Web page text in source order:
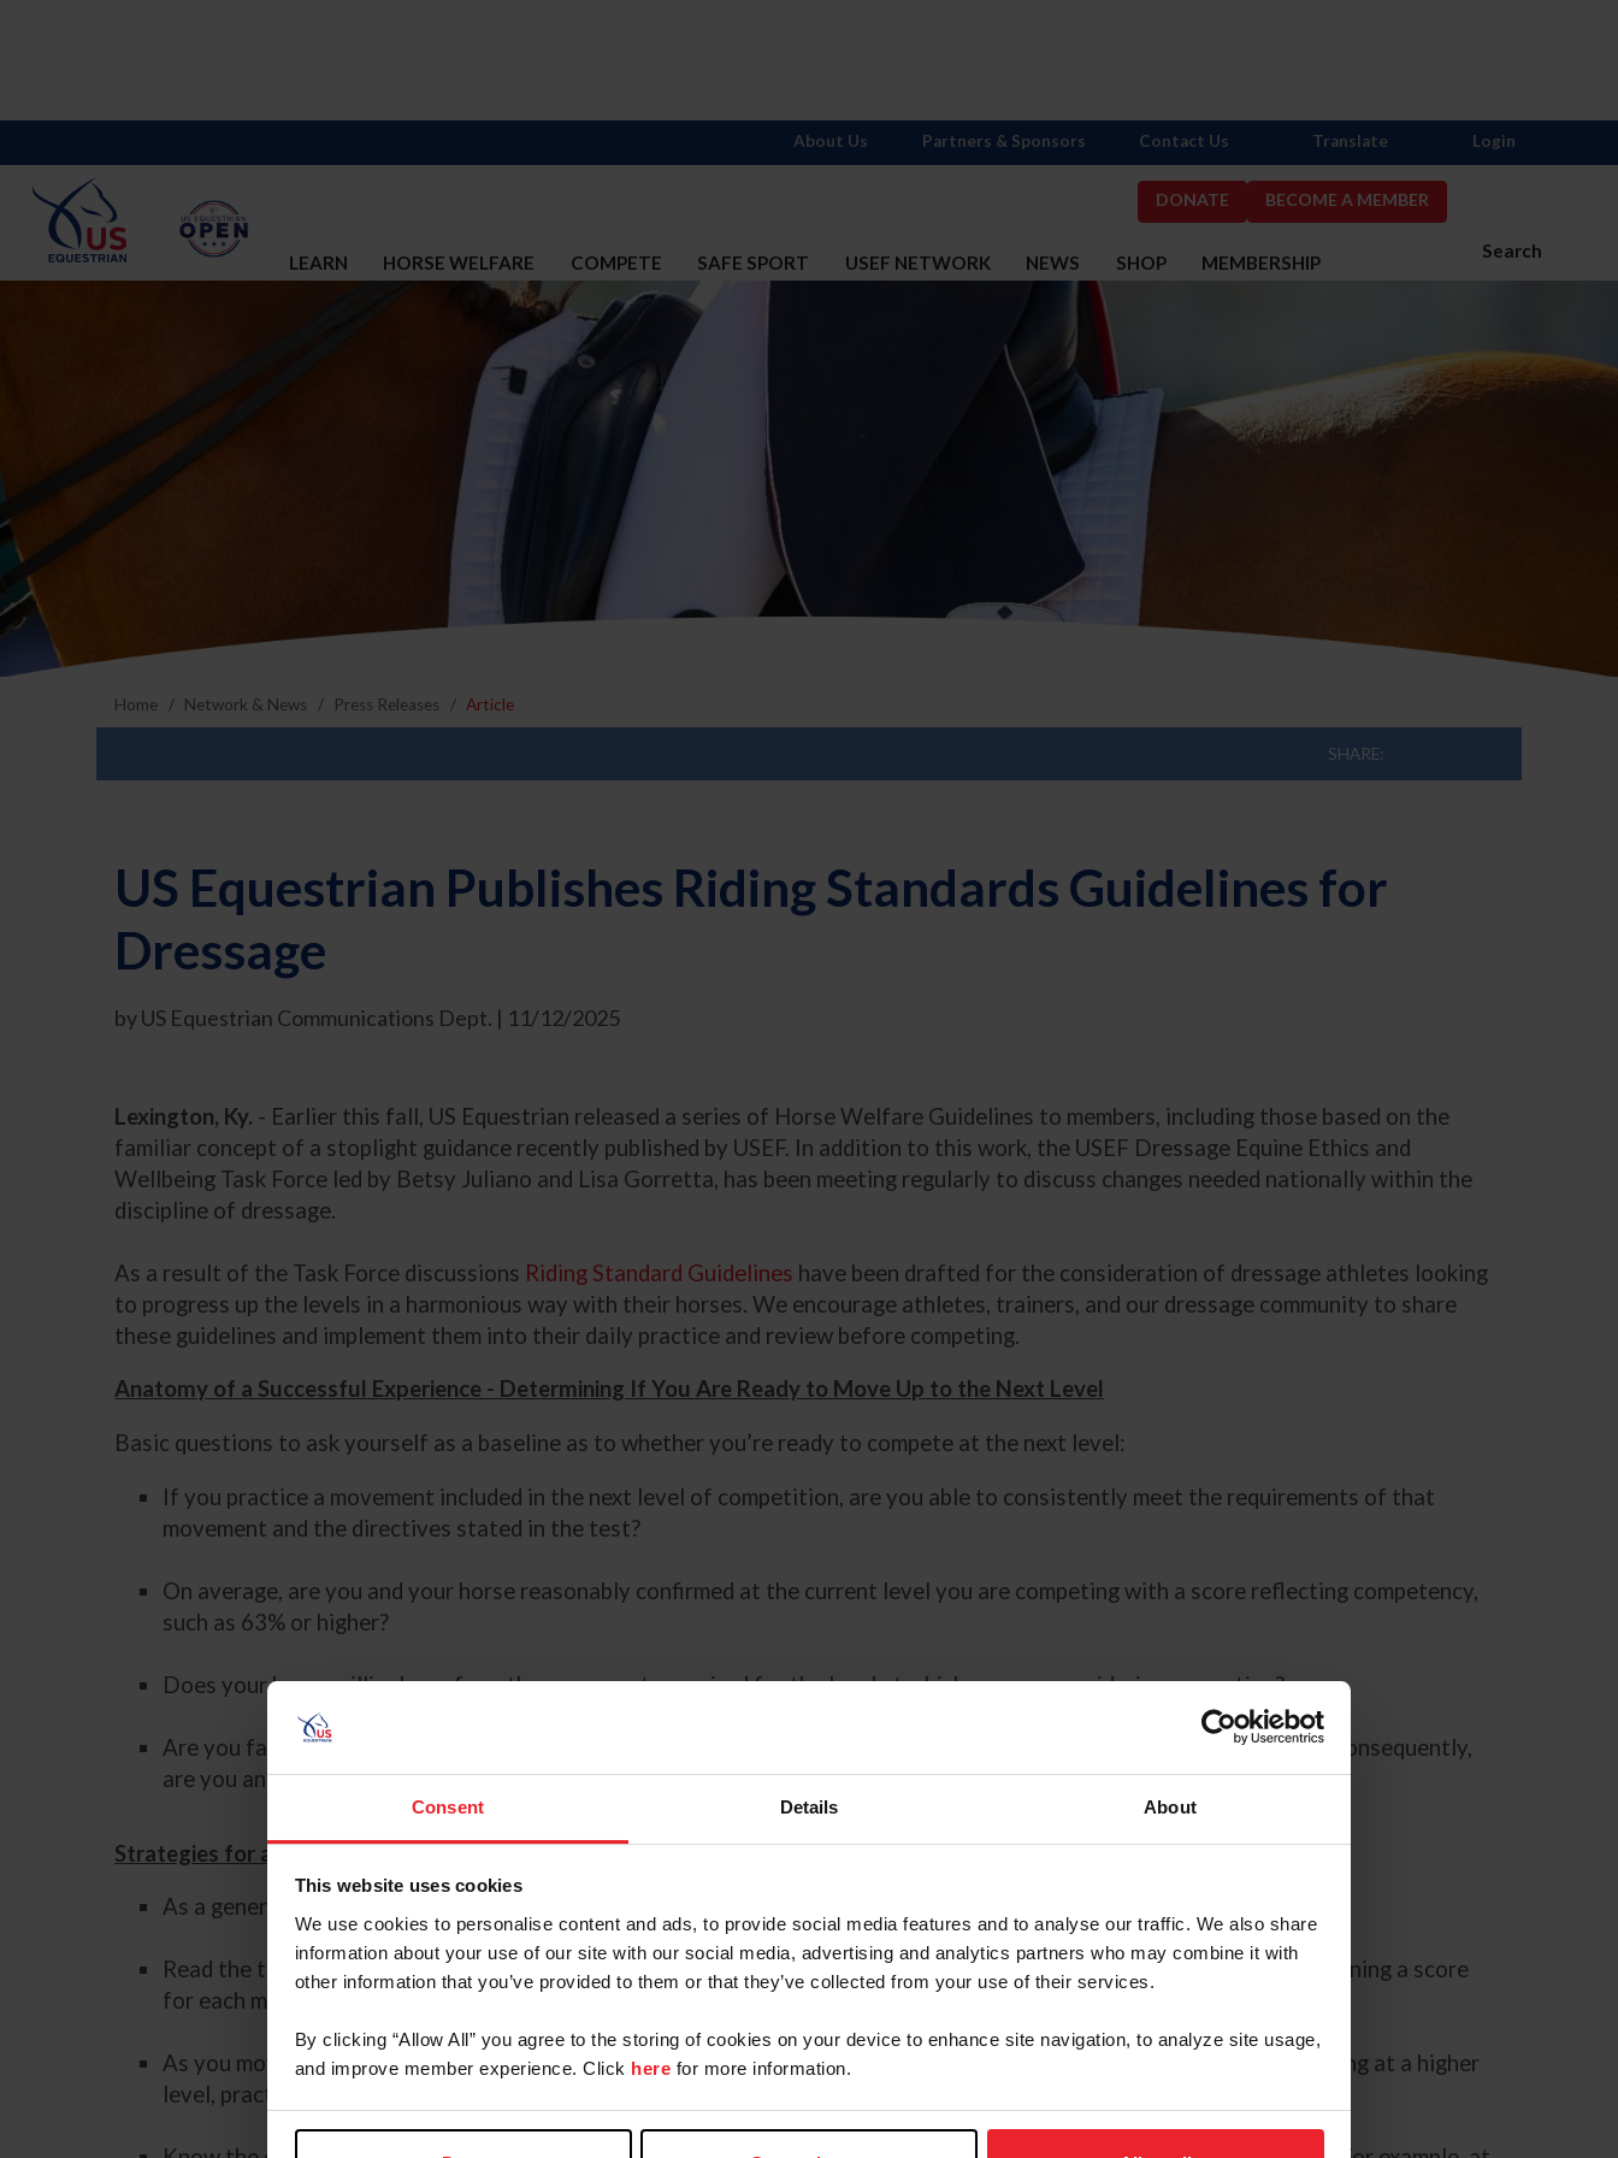
Consent Details About
This website uses cookies
We use cookies to personalise content and ads, to provide social media features and to analyse our traffic. We also share
information about your use of our site with our social media, advertising and analytics partners who may combine it with
other information that you’ve provided to them or that they’ve collected from your use of their services.
By clicking “Allow All” you agree to the storing of cookies on your device to enhance site navigation, to analyze site usage,
and improve member experience. Click here for more information.
DONATE BECOME A MEMBER
Search
LEARN HORSE WELFARE COMPETE SAFE SPORT USEF NETWORK NEWS SHOP MEMBERSHIP
About Us Partners & Sponsors Contact Us Translate Login
Home Network & News Press Releases Article
SHARE:
US Equestrian Publishes Riding Standards Guidelines for
Dressage
by US Equestrian Communications Dept. | 11/12/2025
Lexington, Ky. - Earlier this fall, US Equestrian released a series of Horse Welfare Guidelines to members, including those based on the
familiar concept of a stoplight guidance recently published by USEF. In addition to this work, the USEF Dressage Equine Ethics and
Wellbeing Task Force led by Betsy Juliano and Lisa Gorretta, has been meeting regularly to discuss changes needed nationally within the
discipline of dressage.
As a result of the Task Force discussions Riding Standard Guidelines have been drafted for the consideration of dressage athletes looking
to progress up the levels in a harmonious way with their horses. We encourage athletes, trainers, and our dressage community to share
these guidelines and implement them into their daily practice and review before competing.
Anatomy of a Successful Experience - Determining If You Are Ready to Move Up to the Next Level
Basic questions to ask yourself as a baseline as to whether you’re ready to compete at the next level:
If you practice a movement included in the next level of competition, are you able to consistently meet the requirements of that
movement and the directives stated in the test?
On average, are you and your horse reasonably confirmed at the current level you are competing with a score reflecting competency,
such as 63% or higher?
Does your horse willingly perform the movements required for the level at which you are considering competing?
Are you familiar with the new movements to be asked at the next level and the characteristics defining each of them? Consequently,
are you and your horse proficient and confident in performing the movements as they are required in the test?
Strategies for a Successful Experience
As a general rule, follow the adage of competing at the level below you are currently training.
Read the test directives to ensure you understand the factors the judge(s) will be using for consideration when determining a score
for each movement.
As you move up the levels, it can feel like the movements come very quickly in succession during a test. Before competing at a higher
level, practice the test at home enough times so you feel you have time to prepare for each movement.